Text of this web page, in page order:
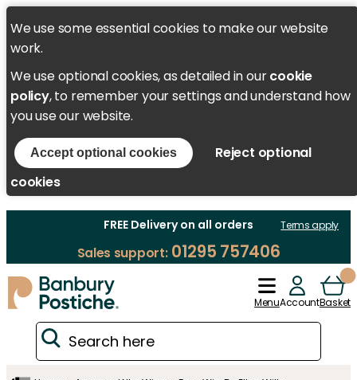
We use some essential cookies to make our website
work.
We use optional cookies, as detailed in ourcookie
policy, to remember your settings and understand how
you use our website.
Accept optional cookies
Reject optional
cookies
FREE Delivery on all orders Terms apply
Sales support:01295 757406
MenuAccountBasket